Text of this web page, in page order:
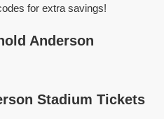
for extra savings!
Anderson
Stadium Tickets